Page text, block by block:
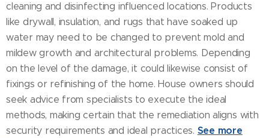
cleaning and disinfecting influenced locations. Products
like drywall, insulation, and rugs that have soaked up
water may need to be changed to prevent mold and
mildew growth and architectural problems. Depending
on the level of the damage, it could likewise consist of
fixings or refinishing of the home. House owners should
seek advice from specialists to execute the ideal
methods, making certain that the remediation aligns with
security requirements and ideal practices. See more